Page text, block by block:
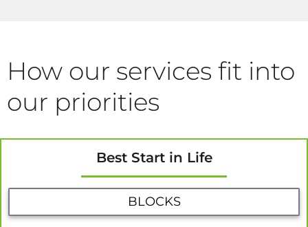
How our services fit into
our priorities
Best Start in Life
BLOCKS